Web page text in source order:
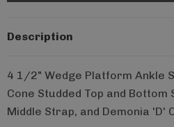
Description
4 1/2" Wedge Platform Ankle
Cone Studded Top and
Middle Strap, and Demonia 'D'